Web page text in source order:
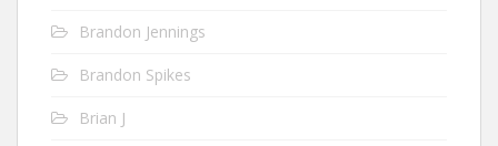
Brandon Jennings
Brandon Spikes
Brian J